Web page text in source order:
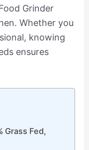
Grinder
Whether you
knowing
ensures
Grass Fed,